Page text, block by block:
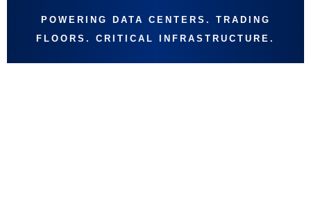
POWERING DATA CENTERS. TRADING
FLOORS. CRITICAL INFRASTRUCTURE.